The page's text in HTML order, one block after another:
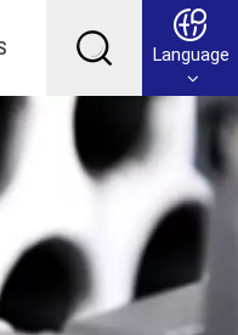
Language
English
Français
Deutsch